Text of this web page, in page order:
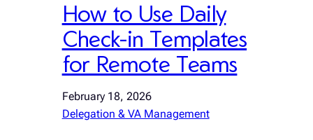
How to Use Daily
Check-in Templates
for Remote Teams
February 18, 2026
Delegation & VA Management